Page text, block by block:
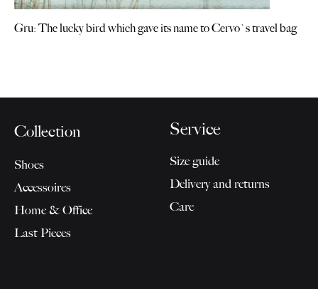
Gru: The lucky bird which gave its name to Cervo`s travel bag
Collection
Shoes
Accessoires
Home & Office
Last Pieces
Service
Size guide
Delivery and returns
Care